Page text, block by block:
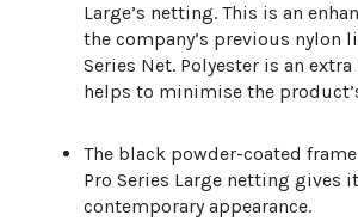
Large’s netting. This is an
the company’s previous nylon
Series Net. Polyester is an
helps to minimise the
The black powder-coated
Pro Series Large netting gives
contemporary appearance.